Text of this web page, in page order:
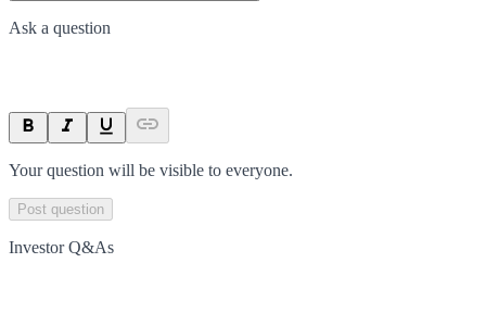
Ask a question
Your question will be visible to everyone.
Post question
Investor Q&As